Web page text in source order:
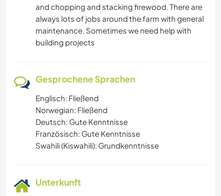
and chopping and stacking firewood. There are
always lots of jobs around the farm with general
maintenance. Sometimes we need help with
building projects
Gesprochene Sprachen
Englisch: Fließend
Norwegian: Fließend
Deutsch: Gute Kenntnisse
Französisch: Gute Kenntnisse
Swahili (Kiswahili): Grundkenntnisse
Unterkunft